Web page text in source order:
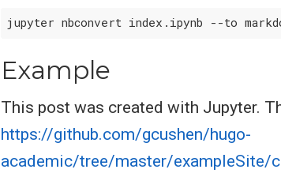
Example
This post was created with Jupyter.
https://github.com/gcushen/hugo-
academic/tree/master/exampleSite/